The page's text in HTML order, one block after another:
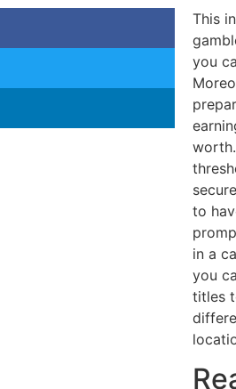
This
you
worth.
to
in a
you
titles